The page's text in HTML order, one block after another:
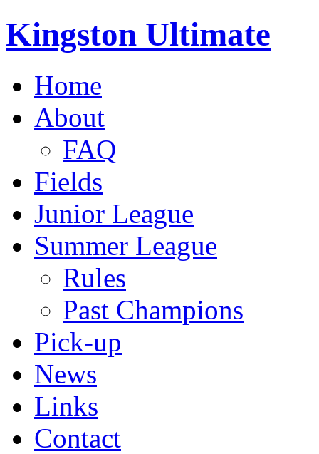
Kingston Ultimate
Home
About
FAQ
Fields
Junior League
Summer League
Rules
Past Champions
Pick-up
News
Links
Contact